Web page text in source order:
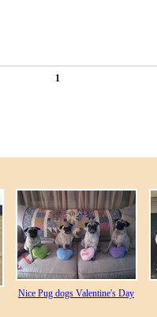
1
Nice Pug dogs Valentine's Day